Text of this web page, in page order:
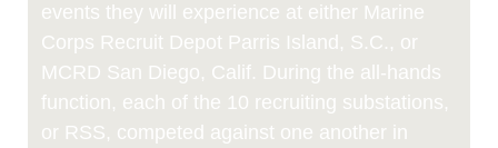
events they will experience at either Marine
Corps Recruit Depot Parris Island, S.C., or
MCRD San Diego, Calif. During the all-hands
function, each of the 10 recruiting substations,
or RSS, competed against one another in